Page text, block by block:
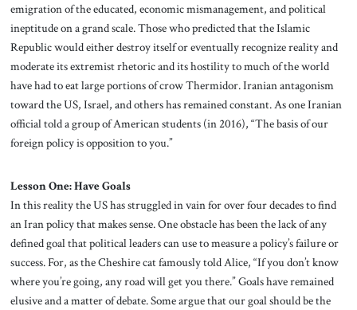
emigration of the educated, economic mismanagement, and political
ineptitude on a grand scale. Those who predicted that the Islamic
Republic would either destroy itself or eventually recognize reality and
moderate its extremist rhetoric and its hostility to much of the world
have had to eat large portions of crow Thermidor. Iranian antagonism
toward the US, Israel, and others has remained constant. As one Iranian
official told a group of American students (in 2016), “The basis of our
foreign policy is opposition to you.”
Lesson One: Have Goals
In this reality the US has struggled in vain for over four decades to find
an Iran policy that makes sense. One obstacle has been the lack of any
defined goal that political leaders can use to measure a policy’s failure or
success. For, as the Cheshire cat famously told Alice, “If you don’t know
where you’re going, any road will get you there.” Goals have remained
elusive and a matter of debate. Some argue that our goal should be the